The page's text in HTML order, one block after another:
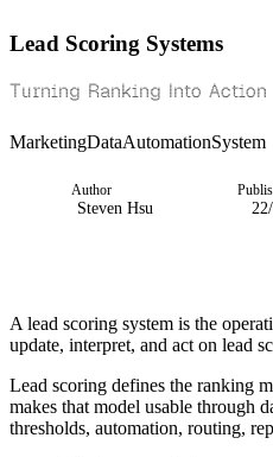
Lead Scoring Systems
Turning Ranking Into Action
MarketingDataAutomationSystem
Author
Steven Hsu
A lead scoring system is the
update, interpret, and act on lead
Lead scoring defines the ranking
makes that model usable through
thresholds, automation, routing,